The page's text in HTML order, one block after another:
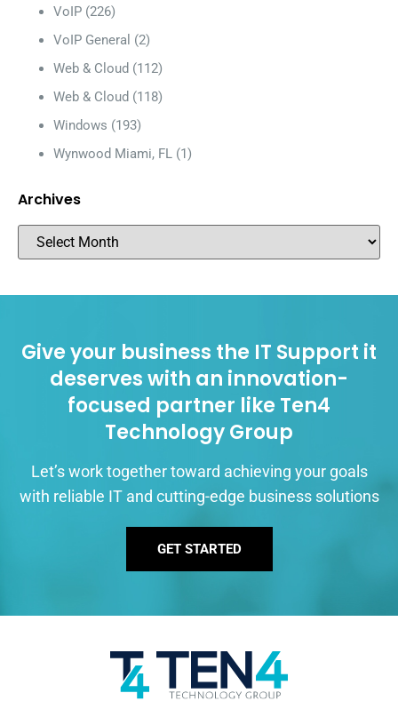
VoIP (226)
VoIP General (2)
Web & Cloud (112)
Web & Cloud (118)
Windows (193)
Wynwood Miami, FL (1)
Archives
Give your business the IT Support it
deserves with an innovation-
focused partner like Ten4
Technology Group
Let’s work together toward achieving your goals
with reliable IT and cutting-edge business solutions
GET STARTED